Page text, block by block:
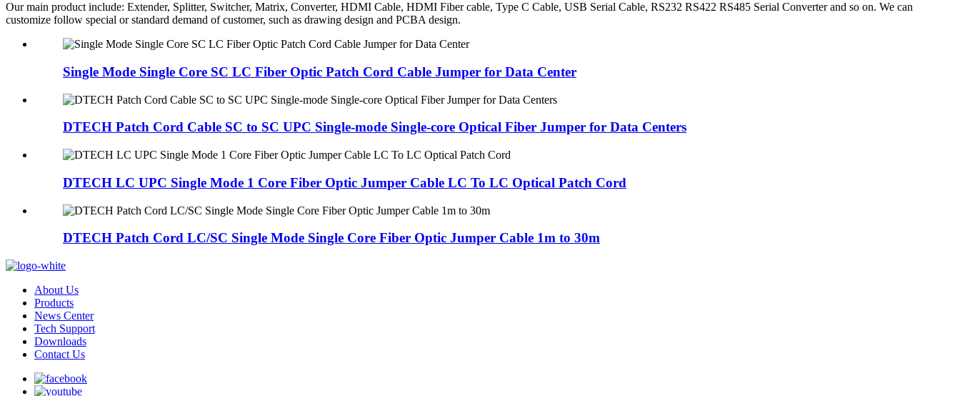
Our main product include: Extender, Splitter, Switcher, Matrix, Converter, HDMI Cable, HDMI Fiber cable, Type C Cable, USB Serial Cable, RS232 RS422 RS485 Serial Converter and so on. We can
customize follow special or standard demand of customer, such as drawing design and PCBA design.
Single Mode Single Core SC LC Fiber Optic Patch Cord Cable Jumper for Data Center
DTECH Patch Cord Cable SC to SC UPC Single-mode Single-core Optical Fiber Jumper for Data Centers
DTECH LC UPC Single Mode 1 Core Fiber Optic Jumper Cable LC To LC Optical Patch Cord
DTECH Patch Cord LC/SC Single Mode Single Core Fiber Optic Jumper Cable 1m to 30m
About Us
Products
News Center
Tech Support
Downloads
Contact Us